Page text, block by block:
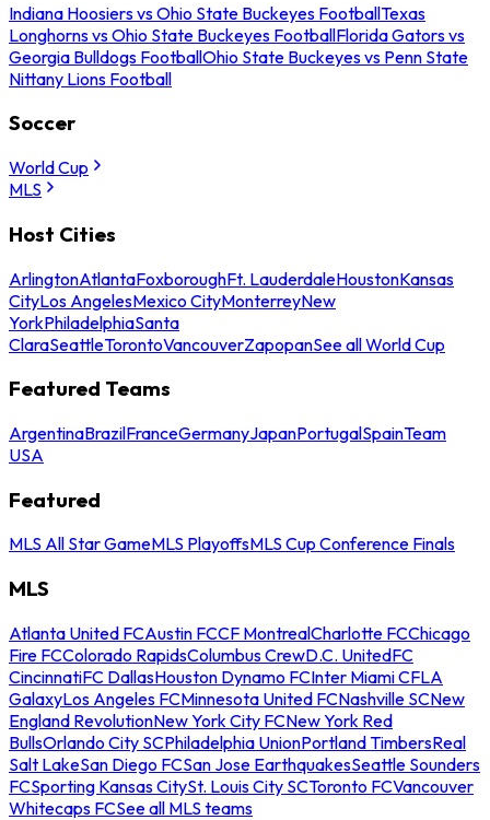
Indiana Hoosiers vs Ohio State Buckeyes FootballTexas
Longhorns vs Ohio State Buckeyes FootballFlorida Gators vs
Georgia Bulldogs FootballOhio State Buckeyes vs Penn State
Nittany Lions Football
Soccer
World Cup
MLS
Host Cities
ArlingtonAtlantaFoxboroughFt. LauderdaleHoustonKansas
CityLos AngelesMexico CityMonterreyNew
YorkPhiladelphiaSanta
ClaraSeattleTorontoVancouverZapopanSee all World Cup
Featured Teams
ArgentinaBrazilFranceGermanyJapanPortugalSpainTeam
USA
Featured
MLS All Star GameMLS PlayoffsMLS Cup Conference Finals
MLS
Atlanta United FCAustin FCCF MontrealCharlotte FCChicago
Fire FCColorado RapidsColumbus CrewD.C. UnitedFC
CincinnatiFC DallasHouston Dynamo FCInter Miami CFLA
GalaxyLos Angeles FCMinnesota United FCNashville SCNew
England RevolutionNew York City FCNew York Red
BullsOrlando City SCPhiladelphia UnionPortland TimbersReal
Salt LakeSan Diego FCSan Jose EarthquakesSeattle Sounders
FCSporting Kansas CitySt. Louis City SCToronto FCVancouver
Whitecaps FCSee all MLS teams